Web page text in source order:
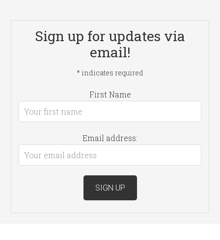
Sign up for updates via
email!
* indicates required
First Name
Email address: